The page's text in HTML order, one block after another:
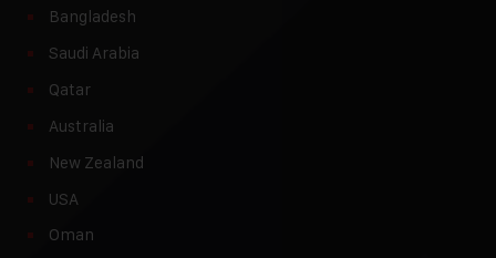
Bangladesh
Saudi Arabia
Qatar
Australia
New Zealand
USA
Oman